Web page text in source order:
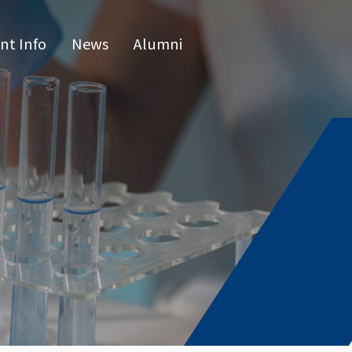
Info
Program
Program
list
News Alumni